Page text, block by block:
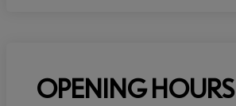
OPENING HOURS